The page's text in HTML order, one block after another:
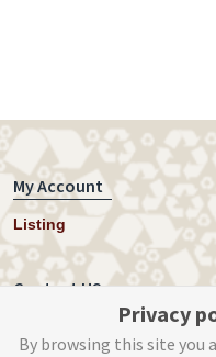
My Account
Listing
Contact US
Privacy
By browsing this site you